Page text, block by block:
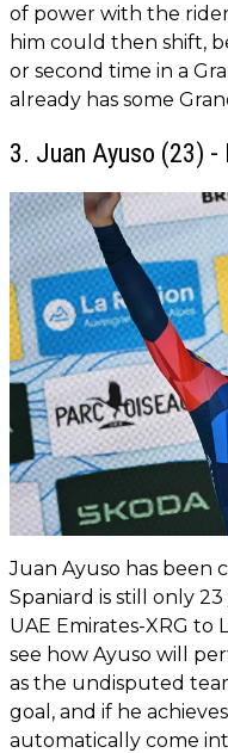
of power with the
him could then shift,
or second time in a
already has some
3. Juan Ayuso (23)
Juan Ayuso has been
Spaniard is still only
UAE Emirates-XRG to
see how Ayuso will
as the undisputed
goal, and if he
automatically come